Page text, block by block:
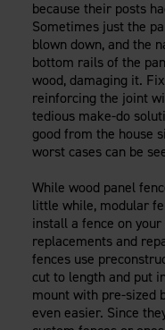
View
because their posts
Sometimes just the
blown down, and the
bottom rails of the
wood, damaging it.
reinforcing the joint
tedious make-do
good from the house
worst cases can be
While wood panel
little while, modular
install a fence on
replacements and
fences use
cut to length and put
mount with pre-sized
even easier. Since